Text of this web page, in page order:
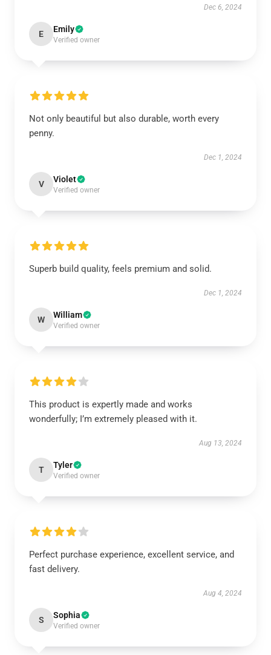
Dec 6, 2024
E Emily
Verified owner
Not only beautiful but also durable, worth every
penny.
Dec 1, 2024
V Violet
Verified owner
Superb build quality, feels premium and solid.
Dec 1, 2024
W William
Verified owner
This product is expertly made and works
wonderfully; I’m extremely pleased with it.
Aug 13, 2024
T Tyler
Verified owner
Perfect purchase experience, excellent service, and
fast delivery.
Aug 4, 2024
S Sophia
Verified owner